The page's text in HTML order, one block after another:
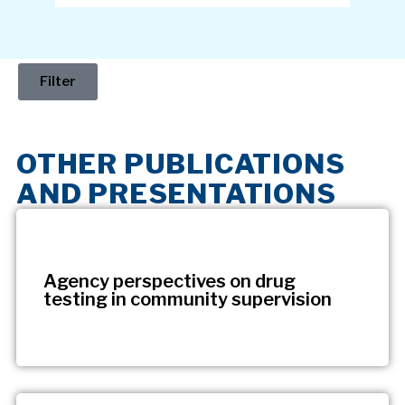
Filter
OTHER PUBLICATIONS
AND PRESENTATIONS
Agency perspectives on drug
testing in community supervision